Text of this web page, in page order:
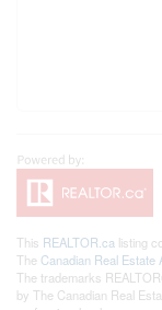
This REALTOR.ca listing
The Canadian Real Estate
The trademarks
by The Canadian Real